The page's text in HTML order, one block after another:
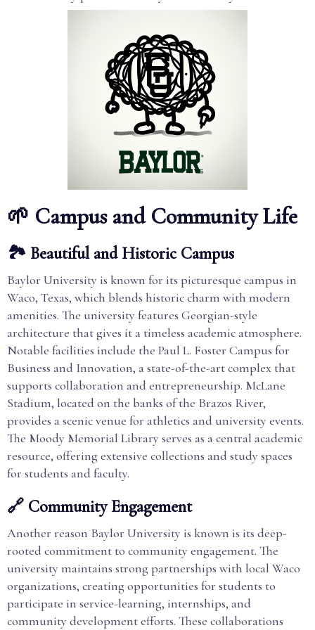
🌱 Campus and Community Life
🏞️ Beautiful and Historic Campus
Baylor University is known for its picturesque campus in
Waco, Texas, which blends historic charm with modern
amenities. The university features Georgian-style
architecture that gives it a timeless academic atmosphere.
Notable facilities include the Paul L. Foster Campus for
Business and Innovation, a state-of-the-art complex that
supports collaboration and entrepreneurship. McLane
Stadium, located on the banks of the Brazos River,
provides a scenic venue for athletics and university events.
The Moody Memorial Library serves as a central academic
resource, offering extensive collections and study spaces
for students and faculty.
🔗 Community Engagement
Another reason Baylor University is known is its deep-
rooted commitment to community engagement. The
university maintains strong partnerships with local Waco
organizations, creating opportunities for students to
participate in service-learning, internships, and
community development efforts. These collaborations